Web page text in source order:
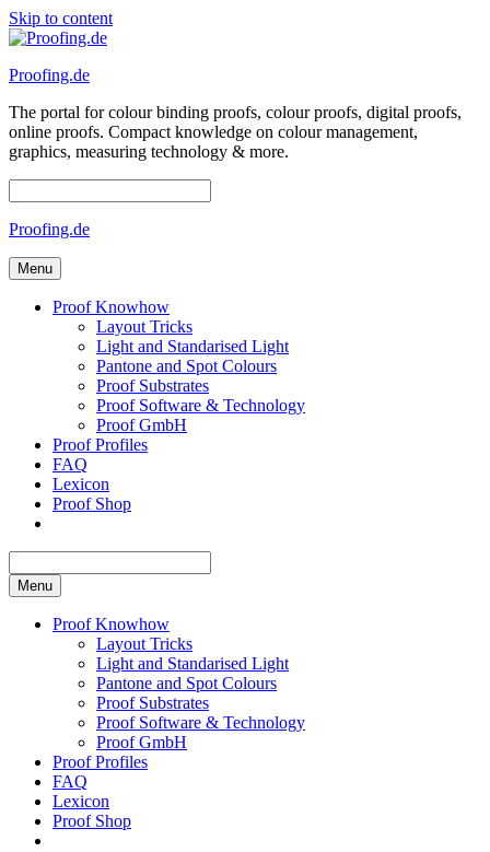
Skip to content
Proofing.de
The portal for colour binding proofs, colour proofs, digital proofs,
online proofs. Compact knowledge on colour management,
graphics, measuring technology & more.
Proofing.de
Menu
Proof Knowhow
Layout Tricks
Light and Standarised Light
Pantone and Spot Colours
Proof Substrates
Proof Software & Technology
Proof GmbH
Proof Profiles
FAQ
Lexicon
Proof Shop
Menu
Proof Knowhow
Layout Tricks
Light and Standarised Light
Pantone and Spot Colours
Proof Substrates
Proof Software & Technology
Proof GmbH
Proof Profiles
FAQ
Lexicon
Proof Shop